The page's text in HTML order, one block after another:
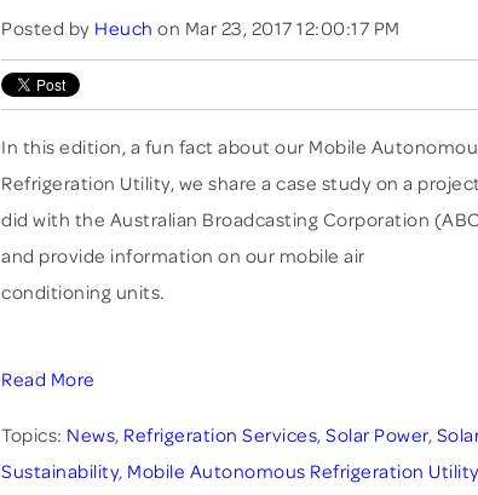
Posted by Heuch on Mar 23, 2017 12:00:17 PM
In this edition, a fun fact about our Mobile
Refrigeration Utility, we share a case study on a
did with the Australian Broadcasting Corporation
and provide information on our mobile air
conditioning units.
Read More
Topics: News, Refrigeration Services, Solar Power,
Sustainability, Mobile Autonomous Refrigeration Utility